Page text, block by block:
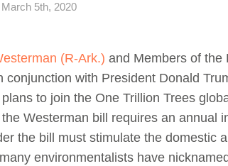
March 5th, 2020
(R-Ark.) and Members of the
conjunction with President Donald
to join the One Trillion Trees
Westerman bill requires an annual
the bill must stimulate the domestic
environmentalists have